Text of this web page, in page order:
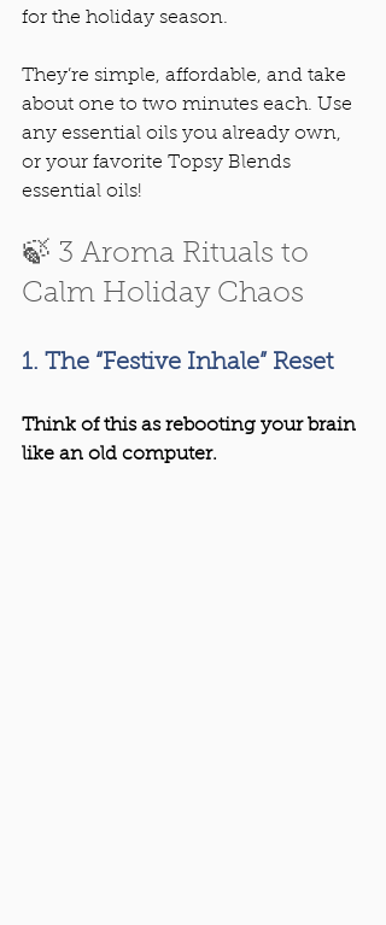
for the holiday season.
They’re simple, affordable, and take
about one to two minutes each. Use
any essential oils you already own,
or your favorite Topsy Blends
essential oils!
🍃 3 Aroma Rituals to
Calm Holiday Chaos
1. The “Festive Inhale” Reset
Think of this as rebooting your brain
like an old computer.